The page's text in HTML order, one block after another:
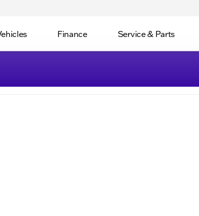
Finance Service & Parts